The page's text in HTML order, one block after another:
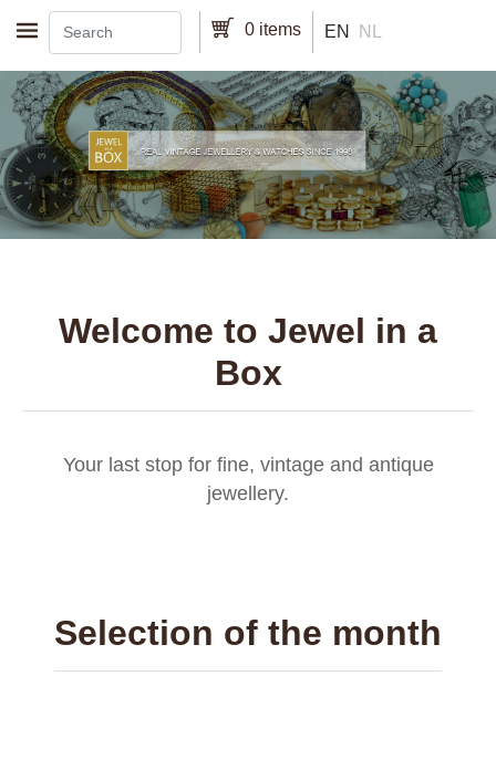
Skip to main content 0 items EN NL
Welcome to Jewel in a
Box
Your last stop for fine, vintage and antique
jewellery.
Selection of the month